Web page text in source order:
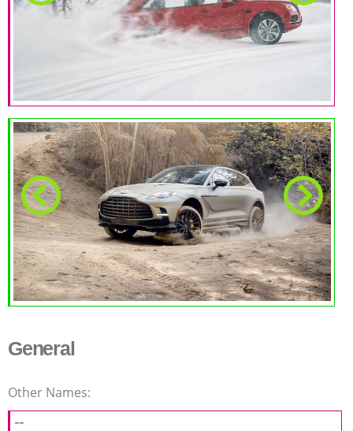
General
Other Names:
--